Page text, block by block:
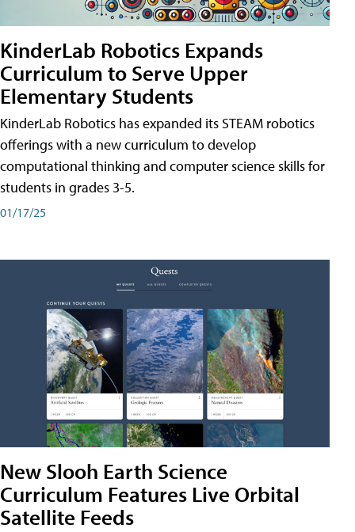
KinderLab Robotics Expands
Curriculum to Serve Upper
Elementary Students
KinderLab Robotics has expanded its STEAM robotics
offerings with a new curriculum to develop
computational thinking and computer science skills for
students in grades 3-5.
01/17/25
New Slooh Earth Science
Curriculum Features Live Orbital
Satellite Feeds